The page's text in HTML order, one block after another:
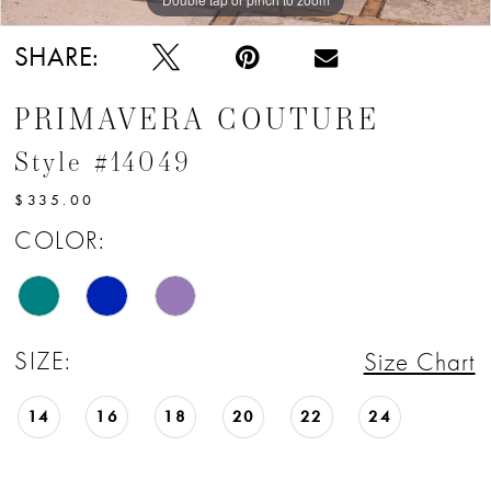
SHARE:
PRIMAVERA COUTURE
Style #14049
$335.00
COLOR:
SIZE: Size Chart
14 16 18 20 22 24